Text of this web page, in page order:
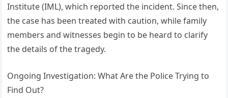
Institute (IML), which reported the incident. Since then,
the case has been treated with caution, while family
members and witnesses begin to be heard to clarify
the details of the tragedy.
Ongoing Investigation: What Are the Police Trying to
Find Out?